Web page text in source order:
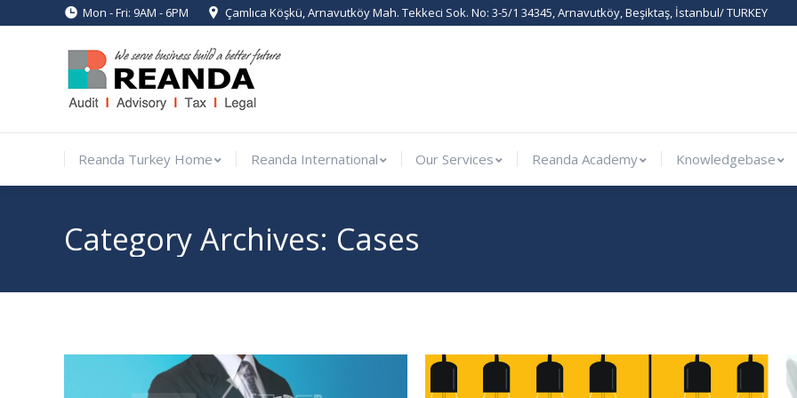
Mon - Fri: 9AM - 6PM Çamlıca Köşkü, Arnavutköy Mah. Tekkeci Sok. No: 3-5/1 34345, Arnavutköy, Beşiktaş, İstanbul/ TURKEY
Reanda Turkey Home Reanda International Our Services Reanda Academy Knowledgebase
Category Archives: Cases